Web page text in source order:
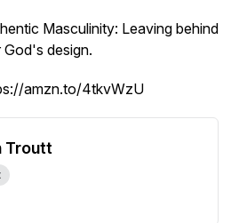
Masculinity: Leaving behind
design.
amzn.to/4tkvWzU
Troutt